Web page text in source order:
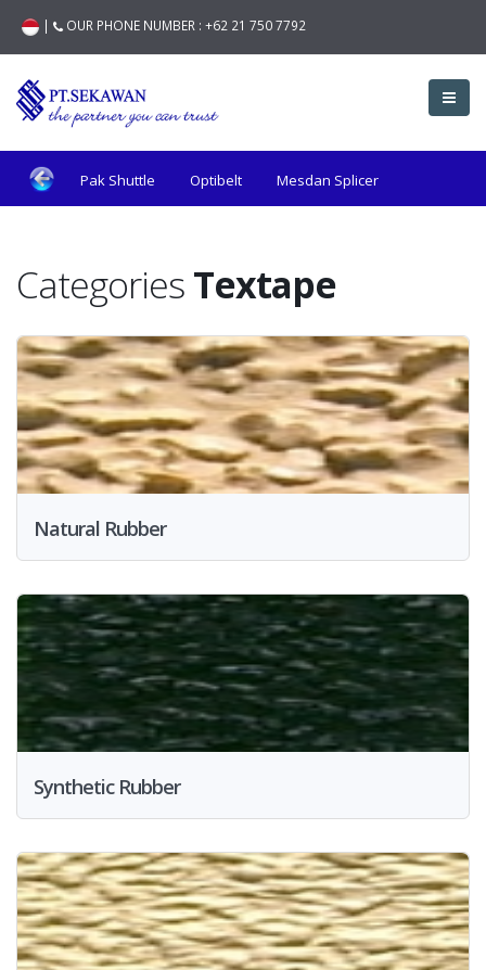
| OUR PHONE NUMBER : +62 21 750 7792
Pak Shuttle Optibelt Mesdan Splicer
Bonas Roj Iro
CategoriesTextape
Natural Rubber
Synthetic Rubber